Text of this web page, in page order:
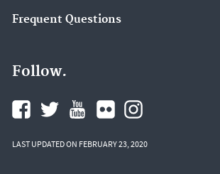
Frequent Questions
Follow.
LAST UPDATED ON FEBRUARY 23, 2020